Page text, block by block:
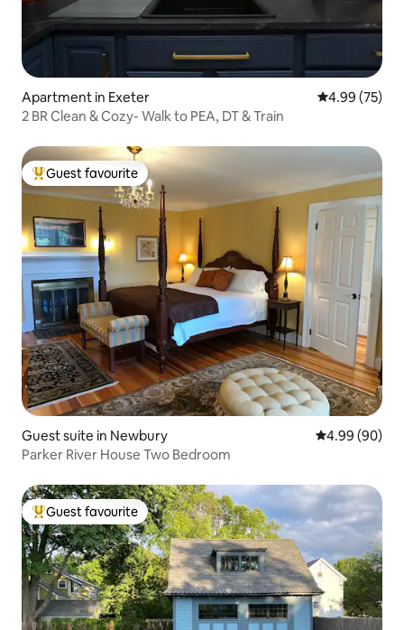
Apartment in Exeter 4.99 out of 5
4.99 (75)
2 BR Clean & Cozy- Walk to PEA, DT & Train
Top guest favourite
Guest favourite
Guest suite in Newbury 4.99 out of 5
4.99 (90)
Parker River House Two Bedroom
Top guest favourite
Guest favourite